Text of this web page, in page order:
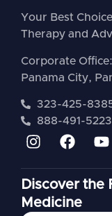
Your Best
Therapy and
Corporate
Panama City,
323-425-
888-491-
Discover the
Medicine